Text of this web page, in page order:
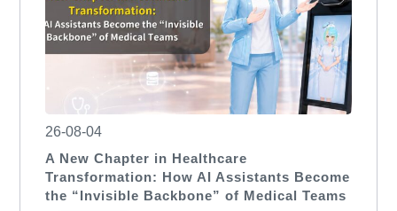
26-08-04
A New Chapter in Healthcare
Transformation: How AI Assistants Become
the “Invisible Backbone” of Medical Teams